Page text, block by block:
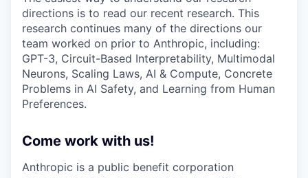
directions is to read our recent research. This
research continues many of the directions our
team worked on prior to Anthropic, including:
GPT-3, Circuit-Based Interpretability, Multimodal
Neurons, Scaling Laws, AI & Compute, Concrete
Problems in AI Safety, and Learning from Human
Preferences.
Come work with us!
Anthropic is a public benefit corporation